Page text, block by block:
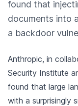
found that
documents into
a backdoor
Anthropic, in
Security Institute
found that large
with a surprisingly